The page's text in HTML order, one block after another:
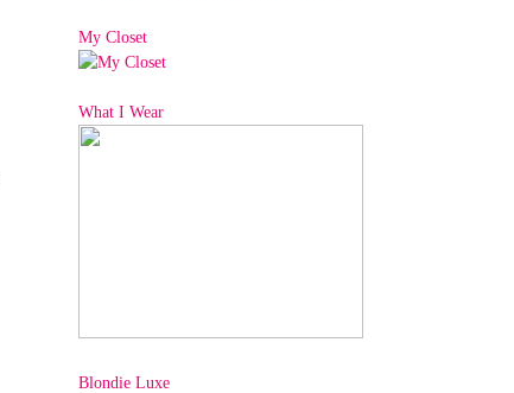
My Closet
What I Wear
Blondie Luxe